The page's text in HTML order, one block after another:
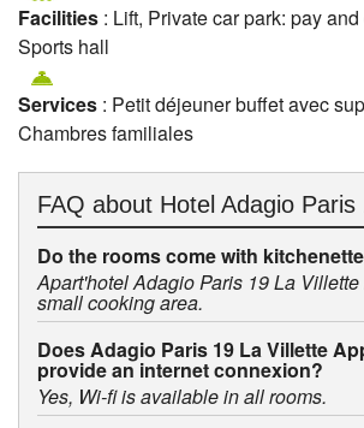
Facilities : Lift, Private car park: pay
Sports hall
Services : Petit déjeuner buffet avec
Chambres familiales
FAQ about Hotel Adagio Paris
Do the rooms come with
Apart'hotel Adagio Paris 19 La
small cooking area.
Does Adagio Paris 19 La Villette
provide an internet connexion?
Yes, Wi-fi is available in all rooms.